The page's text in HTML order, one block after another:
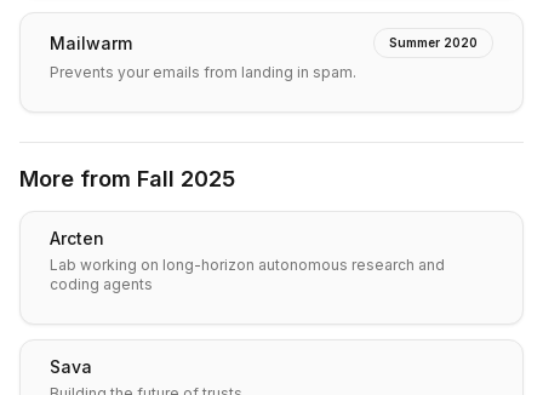
Mailwarm Summer 2020
Prevents your emails from landing in spam.
More from Fall 2025
Arcten
Lab working on long-horizon autonomous research and
coding agents
Sava